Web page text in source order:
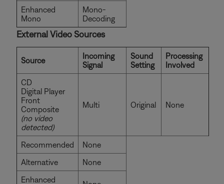
Enhanced
Mono
Mono-
Decoding
External Video Sources
Source
Incoming
Signal
Sound
Setting
Processing
Involved
CD
Digital Player
Front
Composite
(no video
detected)
Multi Original None
Recommended
None
Alternative
None
Enhanced